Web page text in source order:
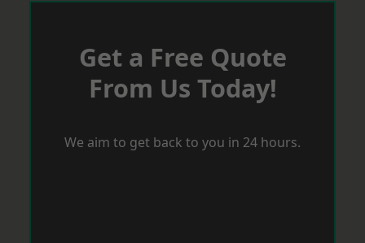
Get a Free Quote
From Us Today!
We aim to get back to you in 24 hours.